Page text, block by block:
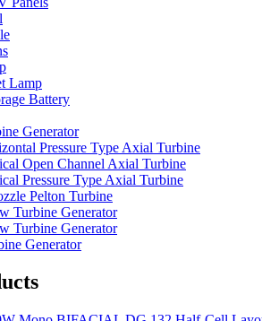
Lamp
Battery
Generator
Pressure Type Axial Turbine
Open Channel Axial Turbine
Pressure Type Axial Turbine
Pelton Turbine
Turbine Generator
Turbine Generator
Generator